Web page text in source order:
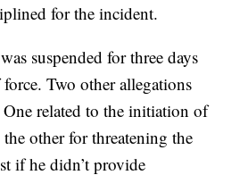
for the incident.
suspended for three days
Two other allegations
One related to the initiation of
other for threatening the
if he didn’t provide